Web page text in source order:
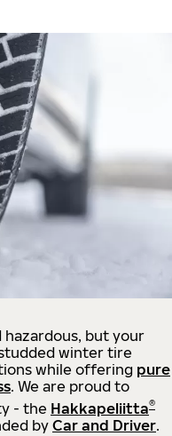
but your
winter tire
while offering pure
. We are proud to
- the Hakkapeliitta®
by Car and Driver.